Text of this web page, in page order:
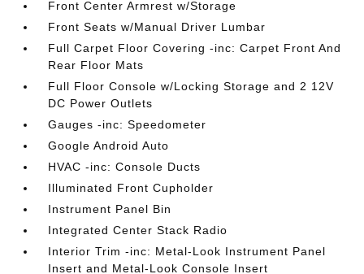
Front Center Armrest w/Storage
Front Seats w/Manual Driver Lumbar
Full Carpet Floor Covering -inc: Carpet Front And
Rear Floor Mats
Full Floor Console w/Locking Storage and 2 12V
DC Power Outlets
Gauges -inc: Speedometer
Google Android Auto
HVAC -inc: Console Ducts
Illuminated Front Cupholder
Instrument Panel Bin
Integrated Center Stack Radio
Interior Trim -inc: Metal-Look Instrument Panel
Insert and Metal-Look Console Insert